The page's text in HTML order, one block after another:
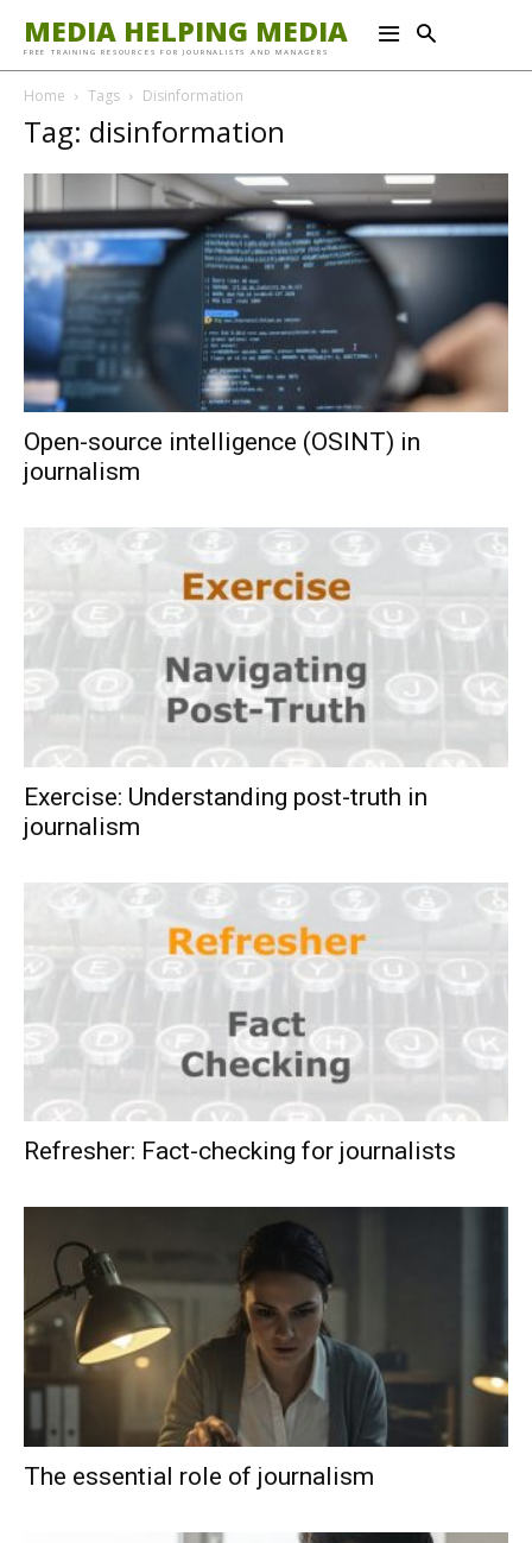
MEDIA HELPING MEDIA
FREE TRAINING RESOURCES FOR JOURNALISTS AND MANAGERS
Home Tags Disinformation
Tag: disinformation
Open-source intelligence (OSINT) in
journalism
Exercise: Understanding post-truth in
journalism
Refresher: Fact-checking for journalists
The essential role of journalism